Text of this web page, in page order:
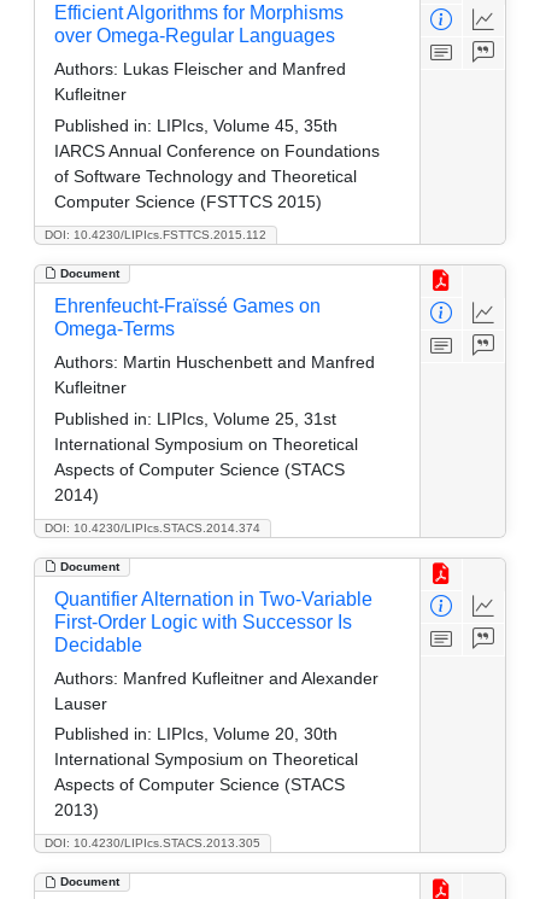
DOI: 10.4230/LIPIcs.FSTTCS.2015.112
Efficient Algorithms for Morphisms
over Omega-Regular Languages
Authors: Lukas Fleischer and Manfred
Kufleitner
Published in: LIPIcs, Volume 45, 35th
IARCS Annual Conference on Foundations
of Software Technology and Theoretical
Computer Science (FSTTCS 2015)
Document
DOI: 10.4230/LIPIcs.STACS.2014.374
Ehrenfeucht-Fraïssé Games on
Omega-Terms
Authors: Martin Huschenbett and Manfred
Kufleitner
Published in: LIPIcs, Volume 25, 31st
International Symposium on Theoretical
Aspects of Computer Science (STACS
2014)
Document
DOI: 10.4230/LIPIcs.STACS.2013.305
Quantifier Alternation in Two-Variable
First-Order Logic with Successor Is
Decidable
Authors: Manfred Kufleitner and Alexander
Lauser
Published in: LIPIcs, Volume 20, 30th
International Symposium on Theoretical
Aspects of Computer Science (STACS
2013)
Document